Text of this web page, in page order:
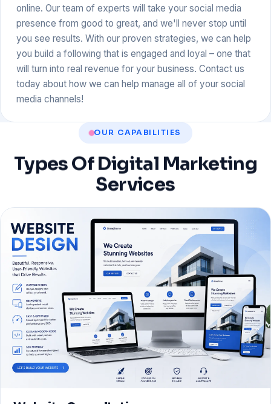
online. Our team of experts will take your social media
presence from good to great, and we'll never stop until
you see results. With our proven strategies, we can help
you build a following that is engaged and loyal – one that
will turn into real revenue for your business. Contact us
today about how we can help manage all of your social
media channels!
OUR CAPABILITIES
TypesOfDigital Marketing
Services